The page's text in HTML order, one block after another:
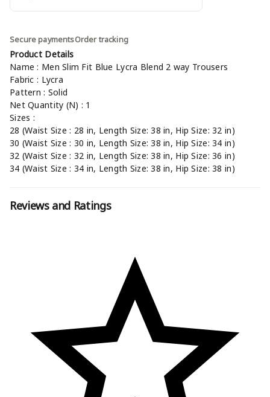
Secure paymentsOrder tracking
Product Details
Name : Men Slim Fit Blue Lycra Blend 2 way Trousers
Fabric : Lycra
Pattern : Solid
Net Quantity (N) : 1
Sizes :
28 (Waist Size : 28 in, Length Size: 38 in, Hip Size: 32 in)
30 (Waist Size : 30 in, Length Size: 38 in, Hip Size: 34 in)
32 (Waist Size : 32 in, Length Size: 38 in, Hip Size: 36 in)
34 (Waist Size : 34 in, Length Size: 38 in, Hip Size: 38 in)
Reviews and Ratings